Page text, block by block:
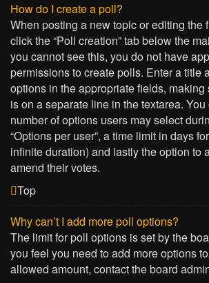
How do I create a poll?
When posting a new topic or editing the
click the “Poll creation” tab below the
you cannot see this, you do not have
permissions to create polls. Enter a title
options in the appropriate fields, making
is on a separate line in the textarea.
number of options users may select
“Options per user”, a time limit in days
infinite duration) and lastly the option to
amend their votes.
Top
Why can’t I add more poll options?
The limit for poll options is set by the
you feel you need to add more options
allowed amount, contact the board